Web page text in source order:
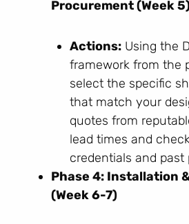
Procurement (Week
Actions: Using the
framework from the
select the specific
that match your
quotes from
lead times and
credentials and past
Phase 4: Installation
(Week 6-7)